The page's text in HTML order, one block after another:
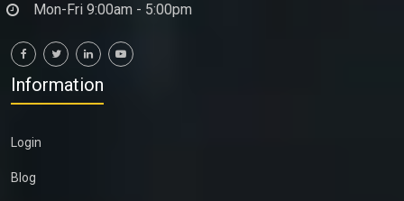
Mon-Fri 9:00am - 5:00pm
Information
Login
Blog